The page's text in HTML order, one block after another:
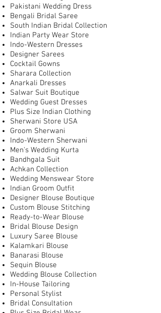
Pakistani Wedding Dress
Bengali Bridal Saree
South Indian Bridal Collection
Indian Party Wear Store
Indo-Western Dresses
Designer Sarees
Cocktail Gowns
Sharara Collection
Anarkali Dresses
Salwar Suit Boutique
Wedding Guest Dresses
Plus Size Indian Clothing
Sherwani Store USA
Groom Sherwani
Indo-Western Sherwani
Men's Wedding Kurta
Bandhgala Suit
Achkan Collection
Wedding Menswear Store
Indian Groom Outfit
Designer Blouse Boutique
Custom Blouse Stitching
Ready-to-Wear Blouse
Bridal Blouse Design
Luxury Saree Blouse
Kalamkari Blouse
Banarasi Blouse
Sequin Blouse
Wedding Blouse Collection
In-House Tailoring
Personal Stylist
Bridal Consultation